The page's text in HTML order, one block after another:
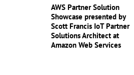
AWS Partner Solution
Showcase presented by
Scott Francis IoT Partner
Solutions Architect at
Amazon Web Services